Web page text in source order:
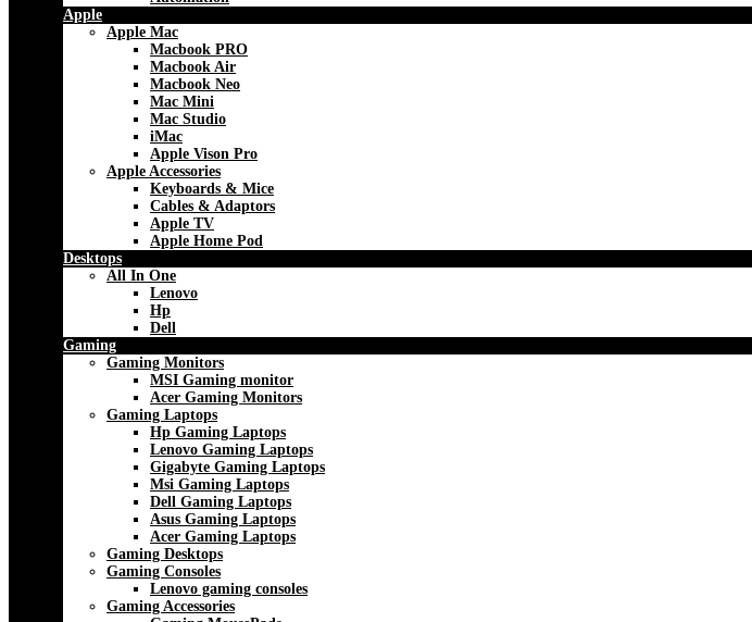
Apple
Apple Mac
Macbook PRO
Macbook Air
Macbook Neo
Mac Mini
Mac Studio
iMac
Apple Vison Pro
Apple Accessories
Keyboards & Mice
Cables & Adaptors
Apple TV
Apple Home Pod
Desktops
All In One
Lenovo
Hp
Dell
Gaming
Gaming Monitors
MSI Gaming monitor
Acer Gaming Monitors
Gaming Laptops
Hp Gaming Laptops
Lenovo Gaming Laptops
Gigabyte Gaming Laptops
Msi Gaming Laptops
Dell Gaming Laptops
Asus Gaming Laptops
Acer Gaming Laptops
Gaming Desktops
Gaming Consoles
Lenovo gaming consoles
Gaming Accessories